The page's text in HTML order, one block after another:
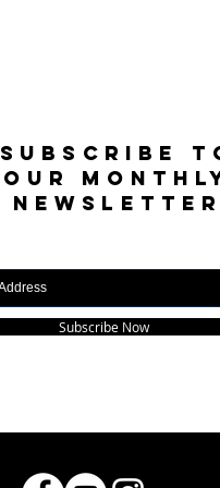
SUBSCRIBE
OUR
NEWSLETTER
Subscribe Now